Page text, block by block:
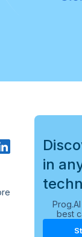
in
best